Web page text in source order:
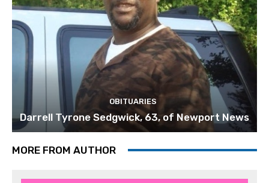
OBITUARIES
Darrell Tyrone Sedgwick, 63, of Newport News
MORE FROM AUTHOR